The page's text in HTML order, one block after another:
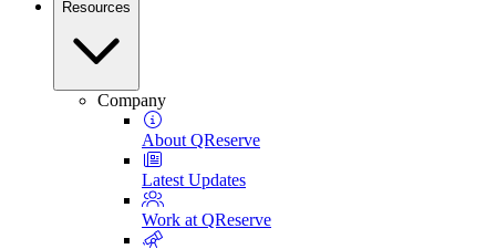
Resources
Company
About QReserve
Latest Updates
Work at QReserve